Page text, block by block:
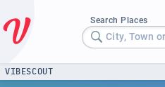
Search Places
City, Town
VIBESCOUT